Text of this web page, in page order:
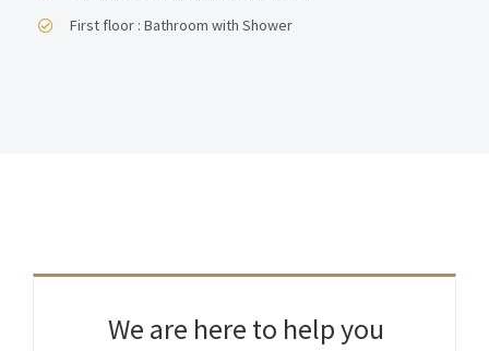
First floor : Bathroom with Shower
We are here to help you
mob: +30 6942515560
skype: maria.stavroulaki